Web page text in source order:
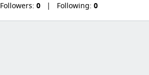
Followers: 0 Following: 0